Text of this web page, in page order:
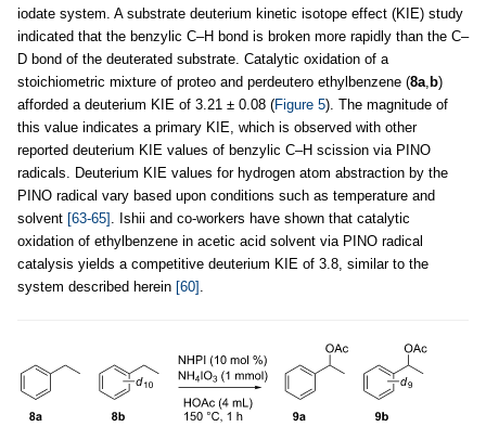
iodate system. A substrate deuterium kinetic isotope effect (KIE) study
indicated that the benzylic C–H bond is broken more rapidly than the C–
D bond of the deuterated substrate. Catalytic oxidation of a
stoichiometric mixture of proteo and perdeutero ethylbenzene (8a, b)
afforded a deuterium KIE of 3.21 ± 0.08 (Figure 5). The magnitude of
this value indicates a primary KIE, which is observed with other
reported deuterium KIE values of benzylic C–H scission via PINO
radicals. Deuterium KIE values for hydrogen atom abstraction by the
PINO radical vary based upon conditions such as temperature and
solvent [63-65] . Ishii and co-workers have shown that catalytic
oxidation of ethylbenzene in acetic acid solvent via PINO radical
catalysis yields a competitive deuterium KIE of 3.8, similar to the
system described herein [60] .